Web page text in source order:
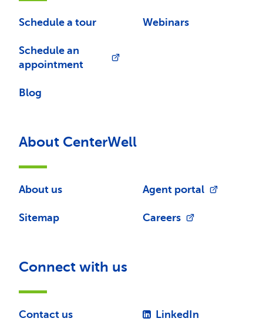
Schedule a tour
Schedule an
appointment
Blog
Webinars
About CenterWell
About us
Sitemap
Agent portal
Careers
Connect with us
Contact us LinkedIn